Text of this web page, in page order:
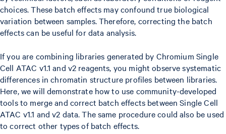
choices. These batch effects may confound true biological
variation between samples. Therefore, correcting the batch
effects can be useful for data analysis.
If you are combining libraries generated by Chromium Single
Cell ATAC v1.1 and v2 reagents, you might observe systematic
differences in chromatin structure profiles between libraries.
Here, we will demonstrate how to use community-developed
tools to merge and correct batch effects between Single Cell
ATAC v1.1 and v2 data. The same procedure could also be used
to correct other types of batch effects.